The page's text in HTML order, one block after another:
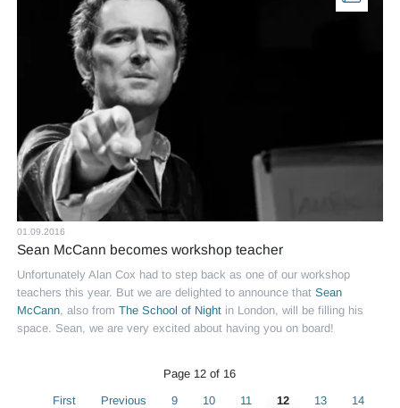
01.09.2016
Sean McCann becomes workshop teacher
Unfortunately Alan Cox had to step back as one of our workshop
teachers this year. But we are delighted to announce that Sean
McCann, also from The School of Nightin London, will be filling his
space. Sean, we are very excited about having you on board!
Page 12 of 16
First Previous 9 10 11 12 13
14